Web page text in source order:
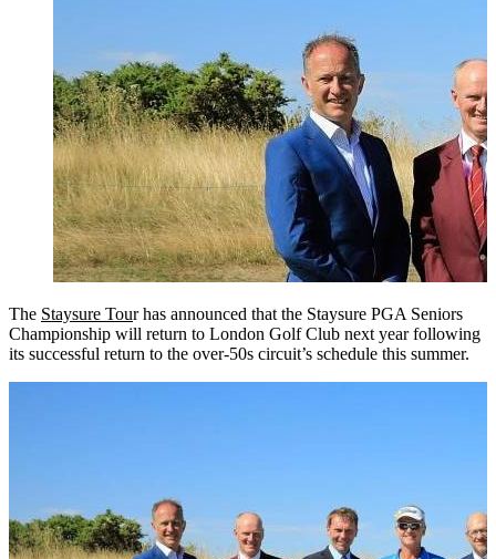
The Staysure Tour has announced that the Staysure PGA Seniors
Championship will return to London Golf Club next year following
its successful return to the over-50s circuit’s schedule this summer.